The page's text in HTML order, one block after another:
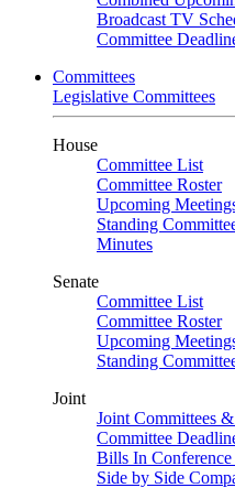
Broadcast TV
Committee
Committees
Legislative Committees
House
Committee List
Committee Roster
Upcoming
Standing
Minutes
Senate
Committee List
Committee Roster
Upcoming
Standing
Joint
Joint Committees
Committee
Bills In
Side by Side